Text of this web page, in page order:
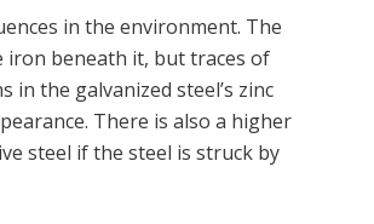
in the environment. The
iron beneath it, but traces of
in the galvanized steel’s zinc
There is also a higher
steel if the steel is struck by